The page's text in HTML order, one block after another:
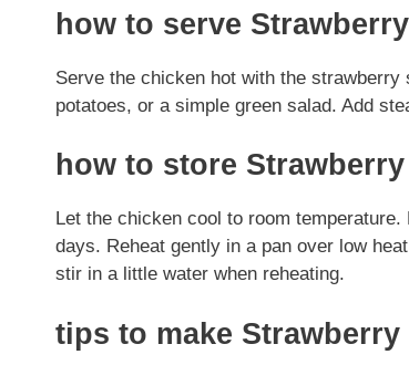
how to serve
Serve the chicken hot with the
potatoes, or a simple green salad. Add
how to store
Let the chicken cool to room
days. Reheat gently in a pan over low
stir in a little water when reheating.
tips to make Strawberry